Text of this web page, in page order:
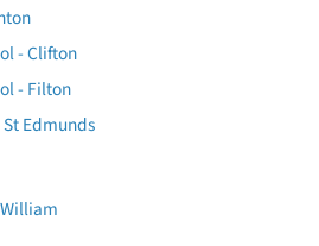
- Clifton
- Filton
St Edmunds